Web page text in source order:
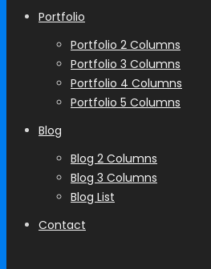
Portfolio
Portfolio 2 Columns
Portfolio 3 Columns
Portfolio 4 Columns
Portfolio 5 Columns
Blog
Blog 2 Columns
Blog 3 Columns
Blog List
Contact